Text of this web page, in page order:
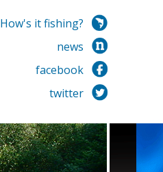
How's it fishing?
news
facebook
twitter